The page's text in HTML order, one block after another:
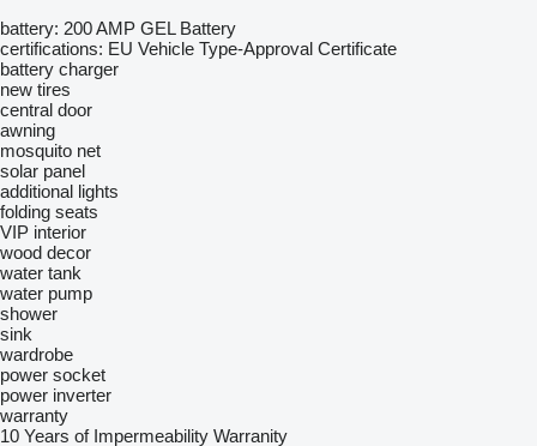
battery: 200 AMP GEL Battery
certifications: EU Vehicle Type-Approval Certificate
battery charger
new tires
central door
awning
mosquito net
solar panel
additional lights
folding seats
VIP interior
wood decor
water tank
water pump
shower
sink
wardrobe
power socket
power inverter
warranty
10 Years of Impermeability Warranity